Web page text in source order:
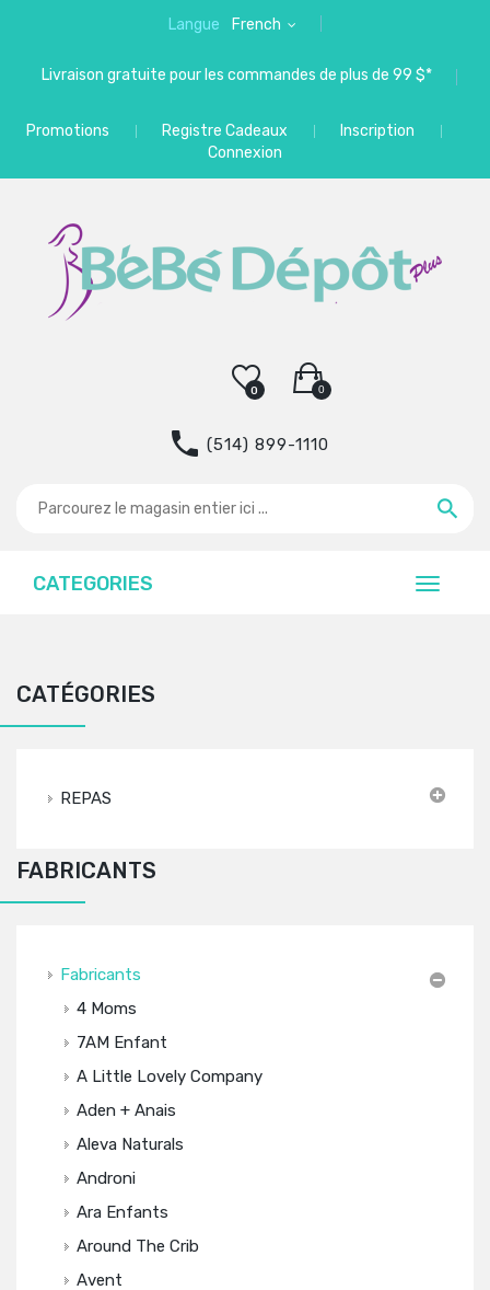
Langue French
Livraison gratuite pour les commandes de plus de 99 $*
Promotions Registre Cadeaux
Inscription
Connexion
0
0
(514) 899-1110
CATEGORIES
CATÉGORIES
REPAS
FABRICANTS
Fabricants
4 Moms
7AM Enfant
A Little Lovely Company
Aden + Anais
Aleva Naturals
Androni
Ara Enfants
Around The Crib
Avent